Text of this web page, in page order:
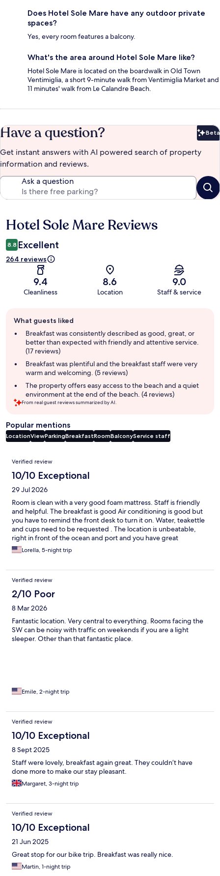
Does Hotel Sole Mare have any outdoor private
spaces?
Yes, every room features a balcony.
What's the area around Hotel Sole Mare like?
Hotel Sole Mare is located on the boardwalk in Old Town
Ventimiglia, a short 9-minute walk from Ventimiglia Market and
11 minutes' walk from Le Calandre Beach.
Have a question? Beta
Get instant answers with AI powered search of property
information and reviews.
Ask a question
Reviews
Hotel Sole Mare Reviews
8.8 Excellent
264 reviews
9.4
Cleanliness
8.6
Location
9.0
Staff & service
review
summary
What guests liked
Breakfast was consistently described as good, great, or
better than expected with friendly and attentive service.
(17 reviews)
Breakfast was plentiful and the breakfast staff were very
warm and welcoming. (5 reviews)
The property offers easy access to the beach and a quiet
environment at the end of the beach. (4 reviews)
From real guest reviews summarized by AI.
Popular mentions
LocationViewParkingBreakfastRoomBalconyService staff
Reviews
Verified review
10/10 Exceptional
29 Jul 2026
Room is clean with a very good foam mattress. Staff is friendly
and helpful. The breakfast is good Air conditioning is good but
you have to remind the front desk to turn it on. Water, teakettle
and cups need to be requested . The location is unbeatable,
right in front of the ocean and port and you have great
restaurants at walking distance
Lorella, 5-night trip
Verified review
2/10 Poor
8 Mar 2026
Fantastic location. Very central to everything. Rooms facing the
SW can be noisy with traffic on weekends if you are a light
sleeper. Other than that fantastic place.
Emile, 2-night trip
Verified review
10/10 Exceptional
8 Sept 2025
Staff were lovely, breakfast again great. They couldn’t have
done more to make our stay pleasant.
Margaret, 3-night trip
Verified review
10/10 Exceptional
21 Jun 2025
Great stop for our bike trip. Breakfast was really nice.
Martin, 1-night trip